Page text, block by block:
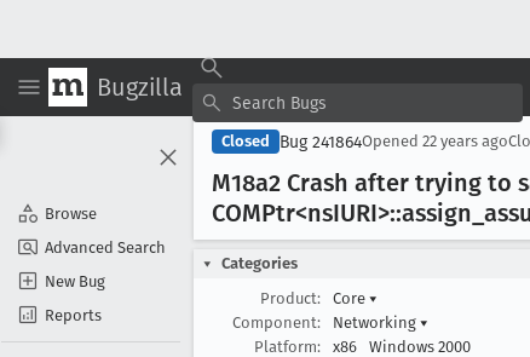
Bugzilla
Browse
Advanced Search
New Bug
Reports
Closed Bug 241864Opened 22 years ago
M18a2 Crash after trying
COMPtr<nsIURI>::assign
Categories
Product:
Core ▾
Component:
Networking ▾
Platform:
x86 Windows 2000